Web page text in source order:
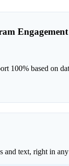
Engagement
100% based on
and text, right in